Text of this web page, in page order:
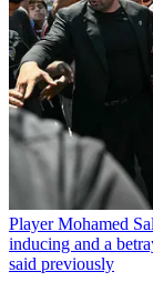
Player Mohamed
inducing and a
said previously